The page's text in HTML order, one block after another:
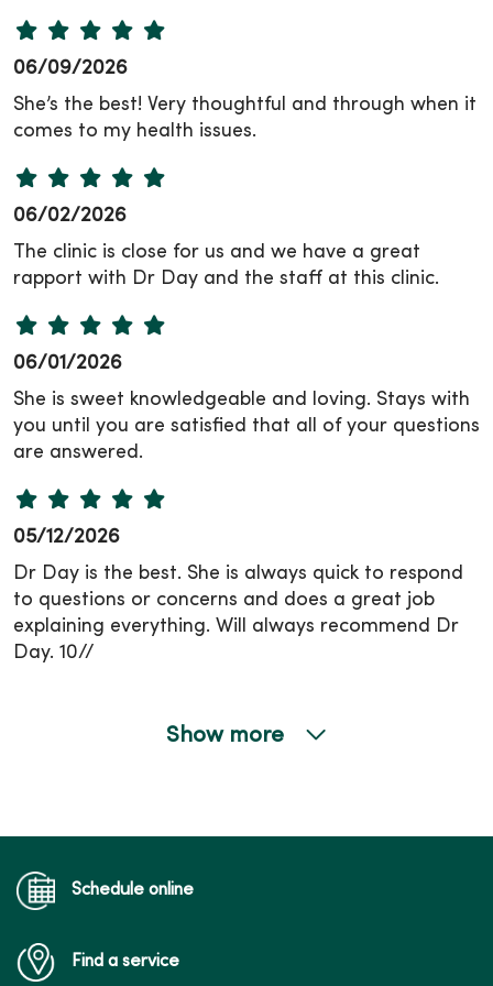
06/09/2026
She’s the best! Very thoughtful and through when it
comes to my health issues.
06/02/2026
The clinic is close for us and we have a great
rapport with Dr Day and the staff at this clinic.
06/01/2026
She is sweet knowledgeable and loving. Stays with
you until you are satisfied that all of your questions
are answered.
05/12/2026
Dr Day is the best. She is always quick to respond
to questions or concerns and does a great job
explaining everything. Will always recommend Dr
Day. 10//
Show more
Schedule online
Find a service